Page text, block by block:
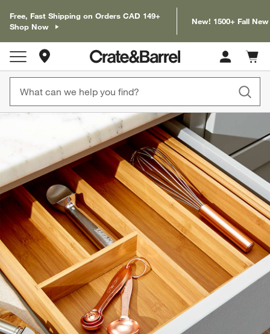
Free, Fast Shipping on Orders CAD 149+
Shop Now
New! 1500+ Fall
Store Locations
Cart
items
product gallery
PRODUCT GALLERY ITEMS SKIPPED. UNDO.